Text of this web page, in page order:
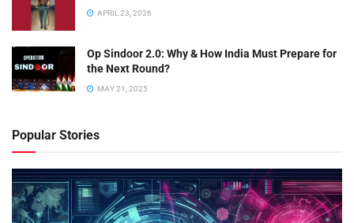
APRIL 23, 2026
Op Sindoor 2.0: Why & How India Must Prepare for
the Next Round?
MAY 21, 2025
Popular Stories